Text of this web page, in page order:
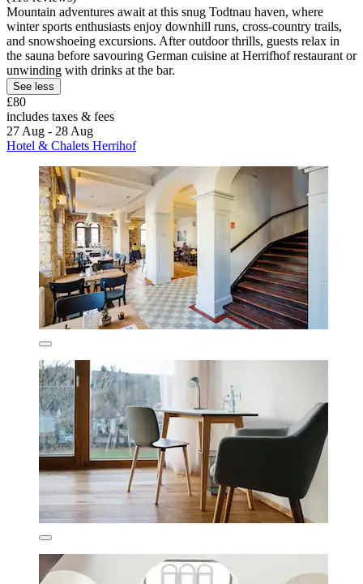
Mountain adventures await at this snug Todtnau haven, where
winter sports enthusiasts enjoy downhill runs, cross-country trails,
and snowshoeing excursions. After outdoor thrills, guests relax in
the sauna before savouring German cuisine at Herrifhof restaurant or
unwinding with drinks at the bar.
See less
£80
includes taxes & fees
27 Aug - 28 Aug
Hotel & Chalets Herrihof